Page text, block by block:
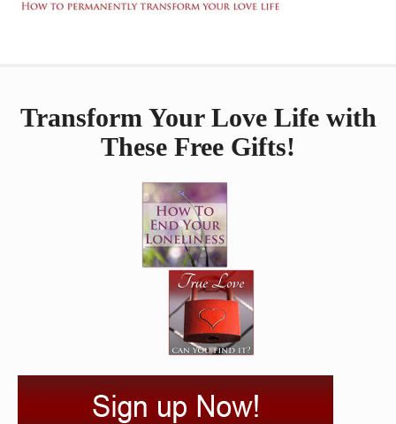
Transform Your Love Life with
These Free Gifts!